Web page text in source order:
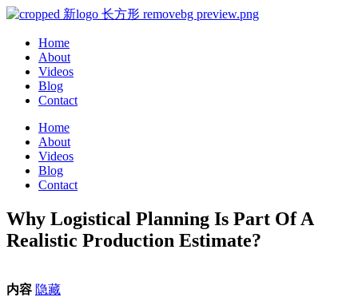
Home
About
Videos
Blog
Contact
Home
About
Videos
Blog
Contact
Why Logistical Planning Is Part Of A
Realistic Production Estimate?
内容 隐藏